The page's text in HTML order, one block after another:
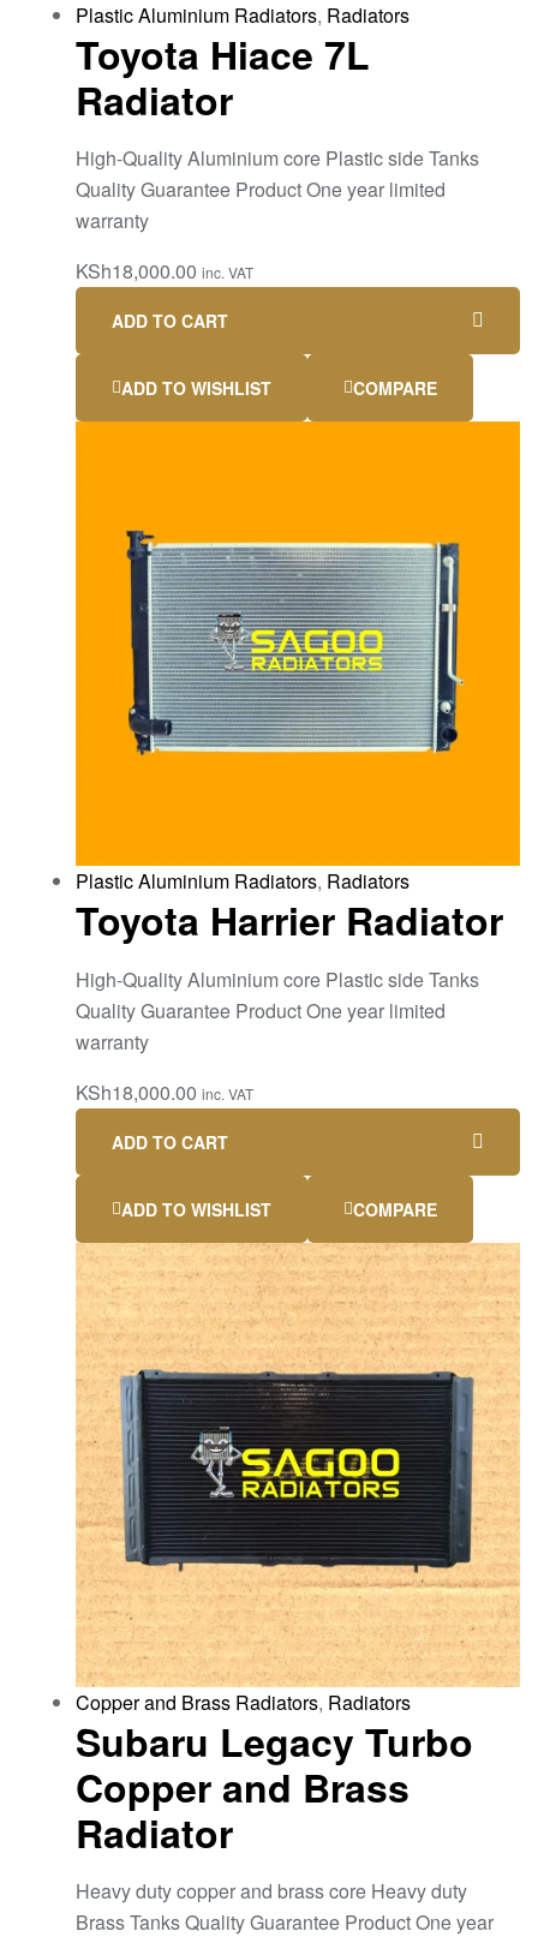
Plastic Aluminium Radiators, Radiators
Toyota Hiace 7L
Radiator
High-Quality Aluminium core Plastic side Tanks
Quality Guarantee Product One year limited
warranty
KSh18,000.00 inc. VAT
ADD TO CART
ADD TO WISHLIST COMPARE
Plastic Aluminium Radiators, Radiators
Toyota Harrier Radiator
High-Quality Aluminium core Plastic side Tanks
Quality Guarantee Product One year limited
warranty
KSh18,000.00 inc. VAT
ADD TO CART
ADD TO WISHLIST COMPARE
Copper and Brass Radiators, Radiators
Subaru Legacy Turbo
Copper and Brass
Radiator
Heavy duty copper and brass core Heavy duty
Brass Tanks Quality Guarantee Product One year